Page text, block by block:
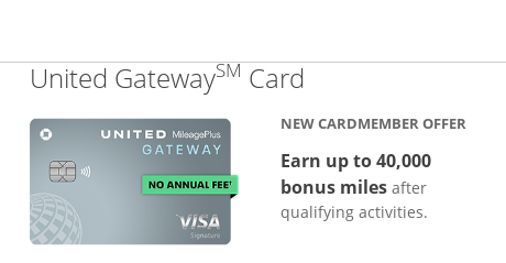
United GatewaySM Card
NEW CARDMEMBER OFFER
Earn up to 40,000
bonus miles after
qualifying activities.